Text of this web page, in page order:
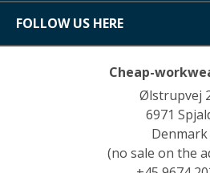
FOLLOW US HERE
Cheap-
Ølstrupvej
6971
Denmark
(no sale on the